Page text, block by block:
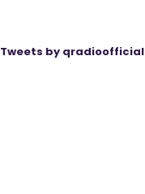
Tweets by qradioofficial